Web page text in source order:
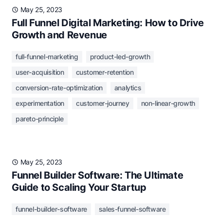
May 25, 2023
Full Funnel Digital Marketing: How to Drive
Growth and Revenue
full-funnel-marketing
product-led-growth
user-acquisition
customer-retention
conversion-rate-optimization
analytics
experimentation
customer-journey
non-linear-growth
pareto-principle
May 25, 2023
Funnel Builder Software: The Ultimate
Guide to Scaling Your Startup
funnel-builder-software
sales-funnel-software